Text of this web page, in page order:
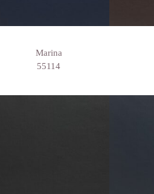
Marina
55114